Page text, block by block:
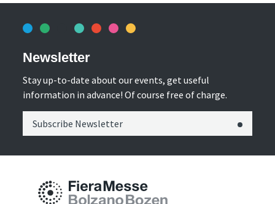
Newsletter
Stay up-to-date about our events, get useful
information in advance! Of course free of charge.
Subscribe Newsletter